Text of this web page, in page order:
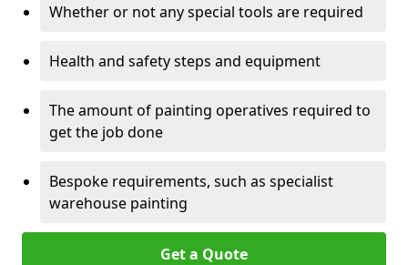
Whether or not any special tools are required
Health and safety steps and equipment
The amount of painting operatives required to
get the job done
Bespoke requirements, such as specialist
warehouse painting
Get a Quote